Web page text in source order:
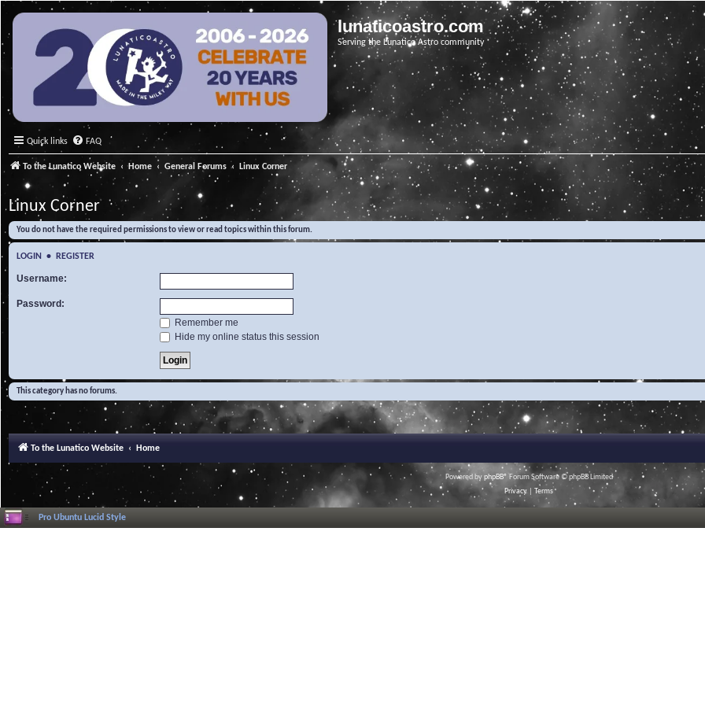
lunaticoastro.com
Serving the Lunatico Astro community
Quick links FAQ
To the Lunatico Website Home General Forums Linux Corner
Linux Corner
You do not have the required permissions to view or read topics within this forum.
LOGIN • REGISTER
Username:
Password:
Remember me
Hide my online status this session
This category has no forums.
To the Lunatico Website Home
Powered byphpBB® Forum Software © phpBB Limited
Privacy
Terms
Pro Ubuntu Lucid Style